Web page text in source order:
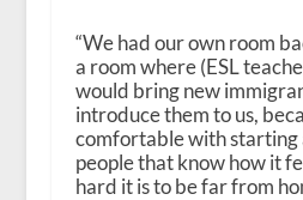
“We had our own room
a room where (ESL
would bring new
introduce them to us,
comfortable with starting
people that know how it
hard it is to be far from